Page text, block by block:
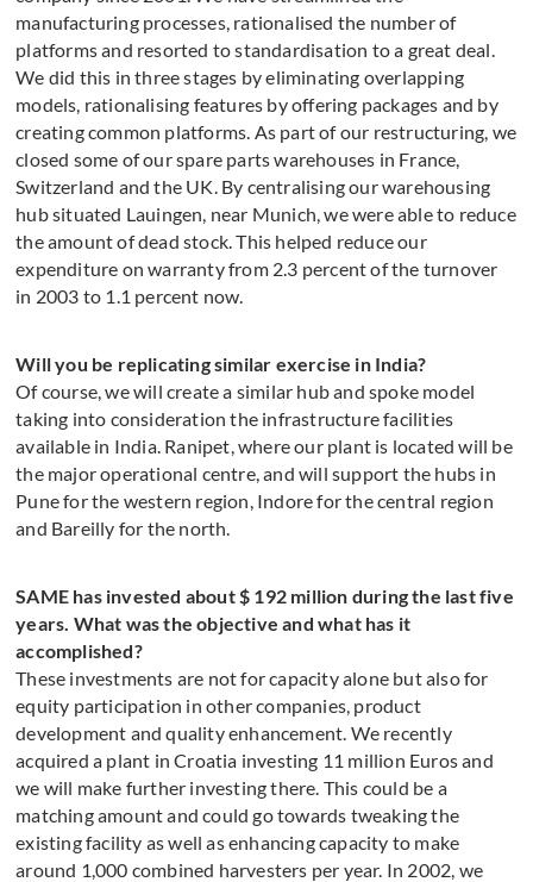
manufacturing processes, rationalised the number of
platforms and resorted to standardisation to a great deal.
We did this in three stages by eliminating overlapping
models, rationalising features by offering packages and by
creating common platforms. As part of our restructuring, we
closed some of our spare parts warehouses in France,
Switzerland and the UK. By centralising our warehousing
hub situated Lauingen, near Munich, we were able to reduce
the amount of dead stock. This helped reduce our
expenditure on warranty from 2.3 percent of the turnover
in 2003 to 1.1 percent now.
Will you be replicating similar exercise in India?
Of course, we will create a similar hub and spoke model
taking into consideration the infrastructure facilities
available in India. Ranipet, where our plant is located will be
the major operational centre, and will support the hubs in
Pune for the western region, Indore for the central region
and Bareilly for the north.
SAME has invested about $ 192 million during the last five
years. What was the objective and what has it
accomplished?
These investments are not for capacity alone but also for
equity participation in other companies, product
development and quality enhancement. We recently
acquired a plant in Croatia investing 11 million Euros and
we will make further investing there. This could be a
matching amount and could go towards tweaking the
existing facility as well as enhancing capacity to make
around 1,000 combined harvesters per year. In 2002, we